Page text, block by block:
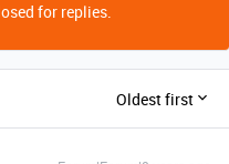
for replies.
Oldest first